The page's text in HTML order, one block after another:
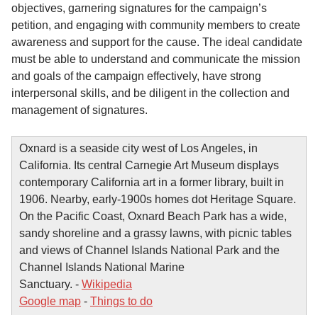
objectives, garnering signatures for the campaign’s
petition, and engaging with community members to create
awareness and support for the cause. The ideal candidate
must be able to understand and communicate the mission
and goals of the campaign effectively, have strong
interpersonal skills, and be diligent in the collection and
management of signatures.
Oxnard is a seaside city west of Los Angeles, in
California. Its central Carnegie Art Museum displays
contemporary California art in a former library, built in
1906. Nearby, early-1900s homes dot Heritage Square.
On the Pacific Coast, Oxnard Beach Park has a wide,
sandy shoreline and a grassy lawns, with picnic tables
and views of Channel Islands National Park and the
Channel Islands National Marine
Sanctuary. - Wikipedia
Google map - Things to do